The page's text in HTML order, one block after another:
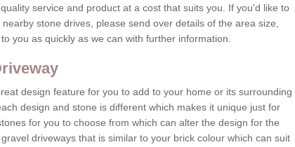
service and product at a cost that suits you. If you'd like to
stone drives, please send over details of the area size,
you as quickly as we can with further information.
design feature for you to add to your home or its surrounding
design and stone is different which makes it unique just for
for you to choose from which can alter the design for the
driveways that is similar to your brick colour which can suit